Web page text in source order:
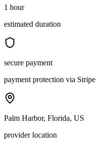
1 hour
estimated duration
secure payment
payment protection via Stripe
Palm Harbor, Florida, US
provider location